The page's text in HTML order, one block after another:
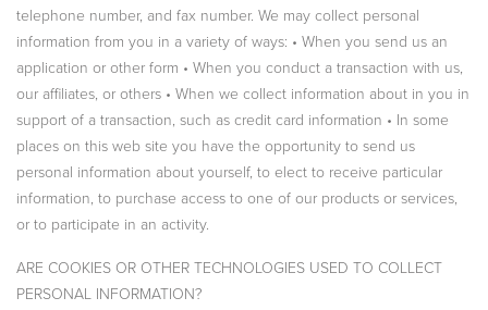
telephone number, and fax number. We may collect personal
information from you in a variety of ways: • When you send us an
application or other form • When you conduct a transaction with us,
our affiliates, or others • When we collect information about in you in
support of a transaction, such as credit card information • In some
places on this web site you have the opportunity to send us
personal information about yourself, to elect to receive particular
information, to purchase access to one of our products or services,
or to participate in an activity.
ARE COOKIES OR OTHER TECHNOLOGIES USED TO COLLECT
PERSONAL INFORMATION?